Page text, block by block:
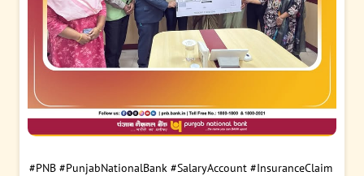
#PNB #PunjabNationalBank #SalaryAccount #InsuranceClaim